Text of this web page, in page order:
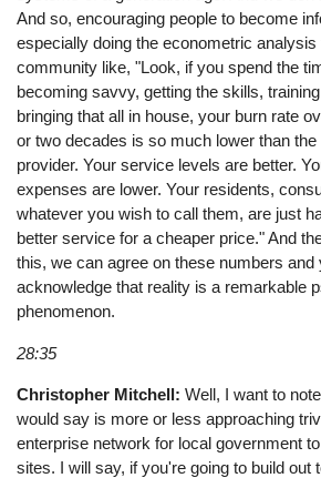
And so, encouraging people to become
especially doing the econometric
community like, "Look, if you spend the
becoming savvy, getting the skills,
bringing that all in house, your burn rate
or two decades is so much lower than the
provider. Your service levels are better.
expenses are lower. Your residents,
whatever you wish to call them, are just
better service for a cheaper price." And
this, we can agree on these numbers
acknowledge that reality is a remarkable
phenomenon.
28:35
Christopher Mitchell: Well, I want to
would say is more or less approaching
enterprise network for local government
sites. I will say, if you're going to build out